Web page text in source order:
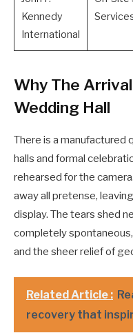
Kennedy
International
Why The
Wedding Hall
There is a manufactured
halls and formal
rehearsed for the
away all pretense,
display. The tears shed
completely
and the sheer relief of
Related Article :
recovery that